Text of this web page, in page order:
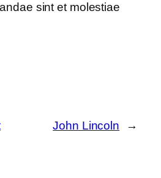
sint et molestiae
John Lincoln →